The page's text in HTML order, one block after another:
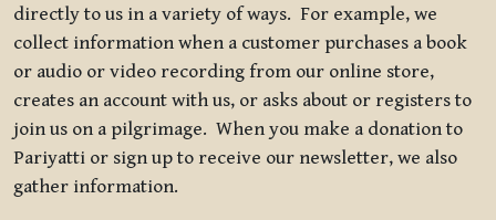
directly to us in a variety of ways. For example, we
collect information when a customer purchases a book
or audio or video recording from our online store,
creates an account with us, or asks about or registers to
join us on a pilgrimage. When you make a donation to
Pariyatti or sign up to receive our newsletter, we also
gather information.